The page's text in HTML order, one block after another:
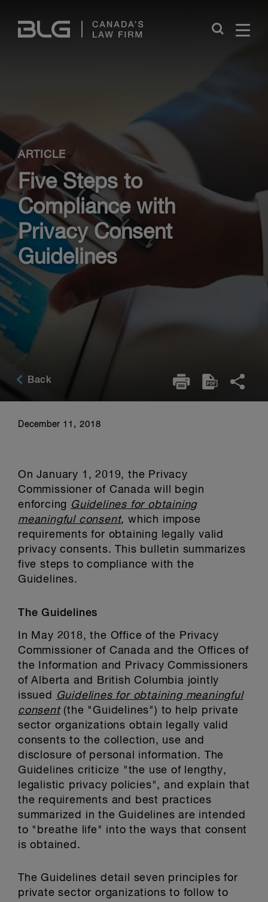
Links
Close
ARTICLE
Five Steps to
Compliance with
Privacy Consent
Guidelines
Back
December 11, 2018
On January 1, 2019, the Privacy
Commissioner of Canada will begin
enforcing Guidelines for obtaining
meaningful consent, which impose
requirements for obtaining legally valid
privacy consents. This bulletin summarizes
five steps to compliance with the
Guidelines.
The Guidelines
In May 2018, the Office of the Privacy
Commissioner of Canada and the Offices of
the Information and Privacy Commissioners
of Alberta and British Columbia jointly
issued
Guidelines for obtaining meaningful
consent(the "Guidelines") to help private
sector organizations obtain legally valid
consents to the collection, use and
disclosure of personal information. The
Guidelines criticize "the use of lengthy,
legalistic privacy policies", and explain that
the requirements and best practices
summarized in the Guidelines are intended
to "breathe life" into the ways that consent
is obtained.
The Guidelines detail seven principles for
private sector organizations to follow to